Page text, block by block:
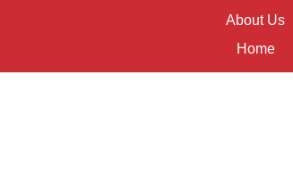
About Us
Home